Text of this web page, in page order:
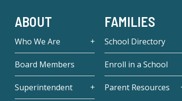
ABOUT
Who We Are
Board Members
Superintendent
FAMILIES
School Directory
Enroll in a School
Parent Resources